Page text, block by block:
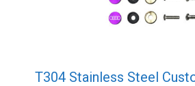
T304 Stainless Steel